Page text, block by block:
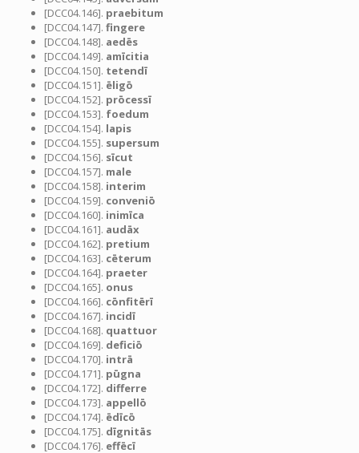
[DCC04.146]. praebitum
[DCC04.147]. fingere
[DCC04.148]. aedēs
[DCC04.149]. amīcitia
[DCC04.150]. tetendī
[DCC04.151]. ēligō
[DCC04.152]. prōcessī
[DCC04.153]. foedum
[DCC04.154]. lapis
[DCC04.155]. supersum
[DCC04.156]. sīcut
[DCC04.157]. male
[DCC04.158]. interim
[DCC04.159]. conveniō
[DCC04.160]. inimīca
[DCC04.161]. audāx
[DCC04.162]. pretium
[DCC04.163]. cēterum
[DCC04.164]. praeter
[DCC04.165]. onus
[DCC04.166]. cōnfitērī
[DCC04.167]. incidī
[DCC04.168]. quattuor
[DCC04.169]. deficiō
[DCC04.170]. intrā
[DCC04.171]. pūgna
[DCC04.172]. differre
[DCC04.173]. appellō
[DCC04.174]. ēdīcō
[DCC04.175]. dīgnitās
[DCC04.176]. effēcī